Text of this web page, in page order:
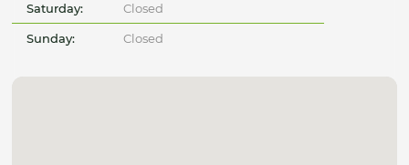
Saturday: Closed
Sunday: Closed